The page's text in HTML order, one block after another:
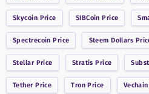
Skycoin Price SIBCoin Price
Spectrecoin Price Steem Dollars
StellarPrice Stratis Price
TetherPrice Tron Price Vechain